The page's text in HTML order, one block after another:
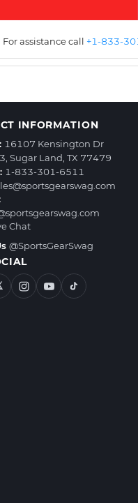
For assistance call +1-833-
INFORMATION
16107 Kensington Dr
Sugar Land, TX 77479
1-833-301-6511
Chat
@SportsGearSwag